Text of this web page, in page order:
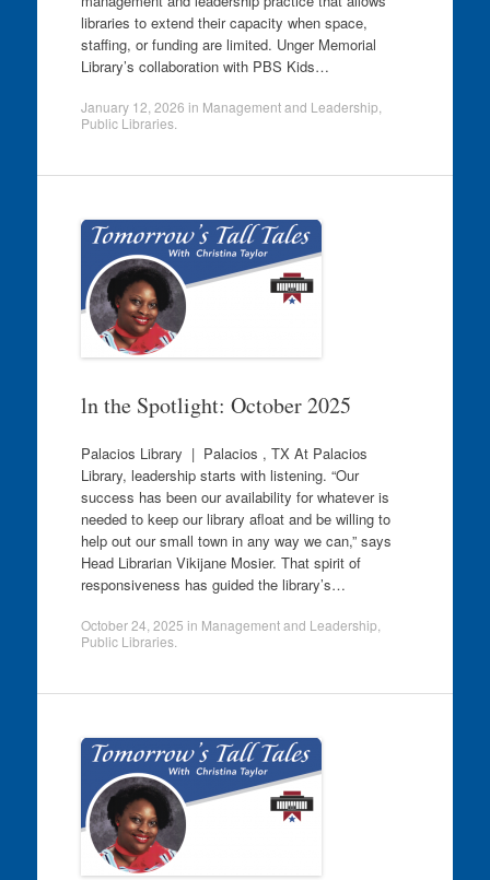
libraries to extend their capacity when space,
staffing, or funding are limited. Unger Memorial
Library’s collaboration with PBS Kids…
January 12, 2026 in Management and Leadership
Public Libraries.
ln the Spotlight: October 2025
Palacios Library | Palacios , TX At Palacios
Library, leadership starts with listening. “Our
success has been our availability for whatever is
needed to keep our library afloat and be willing to
help out our small town in any way we can,” says
Head Librarian Vikijane Mosier. That spirit of
responsiveness has guided the library’s…
October 24, 2025 in Management and Leadership
Public Libraries.